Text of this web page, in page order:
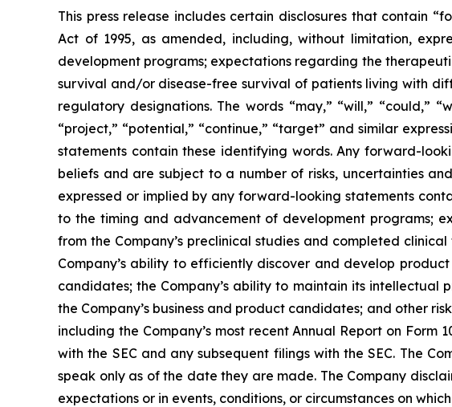
This press release includes certain disclosures that contain
Act of 1995, as amended, including, without limitation,
development programs; expectations regarding the
survival and/or disease-free survival of patients living with
regulatory designations. The words “may,” “will,” “could,”
“project,” “potential,” “continue,” “target” and similar
statements contain these identifying words. Any forward-
beliefs and are subject to a number of risks, uncertainties
expressed or implied by any forward-looking statements
to the timing and advancement of development programs;
from the Company’s preclinical studies and completed
Company’s ability to efficiently discover and develop
candidates; the Company’s ability to maintain its intellectual
the Company’s business and product candidates; and other
including the Company’s most recent Annual Report on
with the SEC and any subsequent filings with the SEC. The
speak only as of the date they are made. The Company
expectations or in events, conditions, or circumstances on